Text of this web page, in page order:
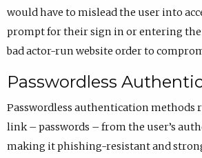
would have to mislead the user into
prompt for their sign in or entering
bad actor-run website order to
Passwordless
Passwordless authentication methods
link – passwords – from the user’s
making it phishing-resistant and